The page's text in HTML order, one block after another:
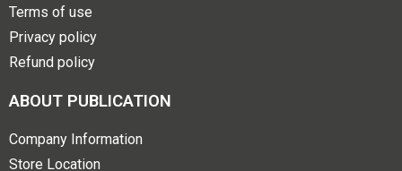
Terms of use
Privacy policy
Refund policy
ABOUT PUBLICATION
Company Information
Store Location